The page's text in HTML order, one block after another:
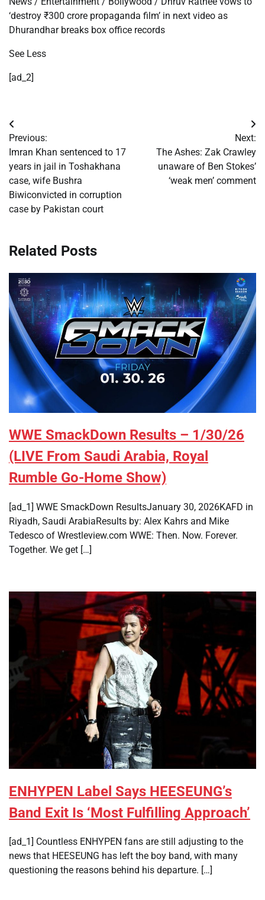
‘destroy ₹300 crore propaganda film’ in next video as
Dhurandhar breaks box office records
See Less
[ad_2]
Post
navigation
Previous:
Imran Khan sentenced to 17
years in jail in Toshakhana
case, wife Bushra
Biwiconvicted in corruption
case by Pakistan court
Next:
The Ashes: Zak Crawley
unaware of Ben Stokes’
‘weak men’ comment
Related Posts
WWE SmackDown Results – 1/30/26
(LIVE From Saudi Arabia, Royal
Rumble Go-Home Show)
[ad_1] WWE SmackDown ResultsJanuary 30, 2026KAFD in
Riyadh, Saudi ArabiaResults by: Alex Kahrs and Mike
Tedesco of Wrestleview.com WWE: Then. Now. Forever.
Together. We get […]
ENHYPEN Label Says HEESEUNG’s
Band Exit Is ‘Most Fulfilling Approach’
[ad_1] Countless ENHYPEN fans are still adjusting to the
news that HEESEUNG has left the boy band, with many
questioning the reasons behind his departure. […]